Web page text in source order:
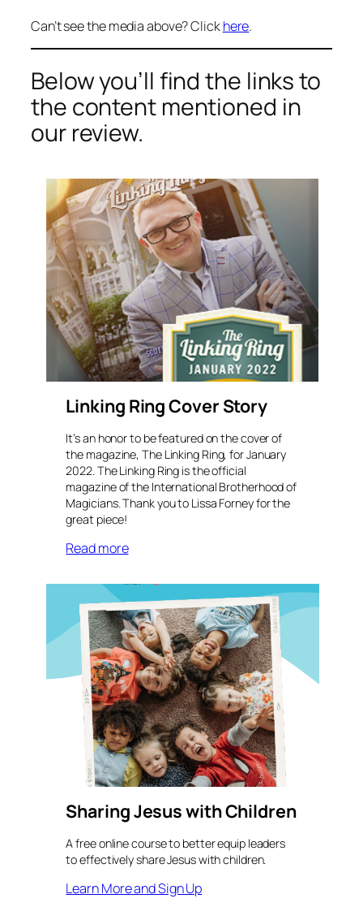
Can’t see the media above? Clickhere.
Below you’ll find the links to
the content mentioned in
our review.
Linking Ring Cover Story
It’s an honor to be featured on the cover of
the magazine, The Linking Ring, for January
2022. The Linking Ring is the official
magazine of the International Brotherhood of
Magicians. Thank you to Lissa Forney for the
great piece!
Read more
Sharing Jesus with Children
A free online course to better equip leaders
to effectively share Jesus with children.
Learn More and Sign Up